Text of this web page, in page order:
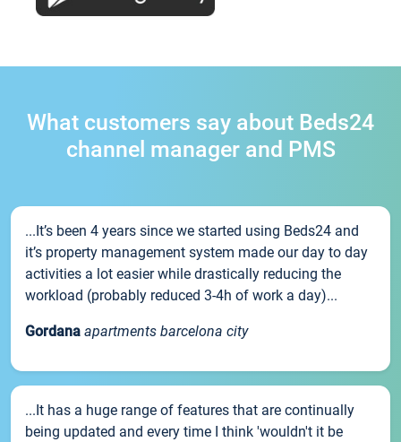
What customers say about Beds24
channel manager and PMS
...It’s been 4 years since we started using Beds24 and
it’s property management system made our day to day
activities a lot easier while drastically reducing the
workload (probably reduced 3-4h of work a day)...
Gordana apartments barcelona city
...It has a huge range of features that are continually
being updated and every time I think 'wouldn't it be